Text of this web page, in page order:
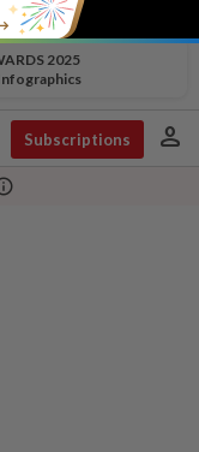
2025
Subscriptions person